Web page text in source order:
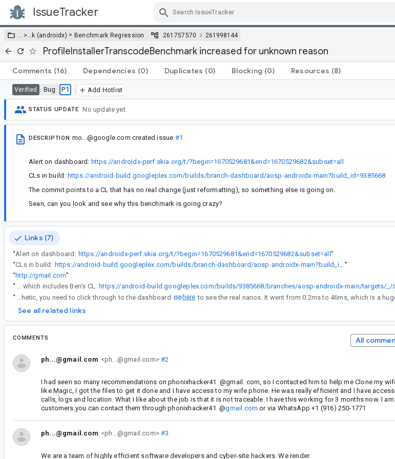
IssueTracker
… >… k (androidx) > Benchmark Regression 261757570 261998144
ProfileInstallerTranscodeBenchmark increased for unknown reason
Comments (16) Dependencies (0) Duplicates (0) Blocking (0) Resources (8)
Verified Bug P1 Add Hotlist
STATUS UPDATE No update yet.
DESCRIPTION mo...@google.com created issue #1
Alert on dashboard: https://androidx-perf.skia.org/t/?begin=1670529681&end=1670529682&subset=all
CLs in build: https://android-build.googleplex.com/builds/branch-dashboard/aosp-androidx-main?build_id=9385668
The commit points to a CL that has no real change (just reformatting), so something else is going on.
Sean, can you look and see why this benchmark is going crazy?
Links (7)
“Alert on dashboard: https://androidx-perf.skia.org/t/?begin=1670529681&end=1670529682&subset=all ”
“CLs in build: https://android-build.googleplex.com/builds/branch-dashboard/aosp-androidx-main?build_id=9385668 ”
“http://gmail.com”
“
If you look in the dashboard, the commit link is wrong, since it doesn't encompass all builds since the previous (9385400). Correct build range link is here, which includes Ben's CL:
“
The number in the triage page is synthetic, you need to click through to the dashboard here
See all related links
COMMENTS All
ph...@gmail.com <ph...@gmail.com>#2
I had seen so many recommendations on phonixhacker41 @gmail. com, so I contacted him to help me Clone my
like Magic, I got the files to get it done and I have access to my wife phone. He was really efficient and I have
calls, logs and location. What I like about the job is that it is not traceable. I have this working for 3 months now. I
customers.you can contact them through phonixhacker41 @gmail.com or via WhatsApp ‪+1 (916) 250‑1771‬
ph...@gmail.com <ph...@gmail.com>#3
We are a team of highly efficient software developers and cyber-site hackers. We render